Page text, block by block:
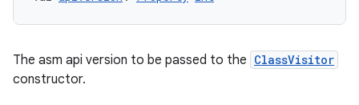
The asm api version to be passed to the ClassVisitor
constructor.